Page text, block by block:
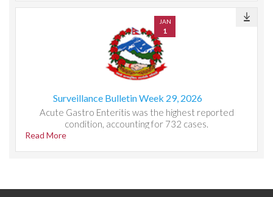
JAN
1
Surveillance Bulletin Week 29, 2026
Acute Gastro Enteritis was the highest reported
condition, accounting for 732 cases.
Read More